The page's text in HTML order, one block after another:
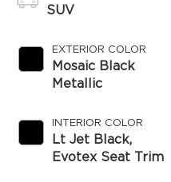
SUV
EXTERIOR COLOR
Mosaic Black
Metallic
INTERIOR COLOR
Lt Jet Black,
Evotex Seat Trim